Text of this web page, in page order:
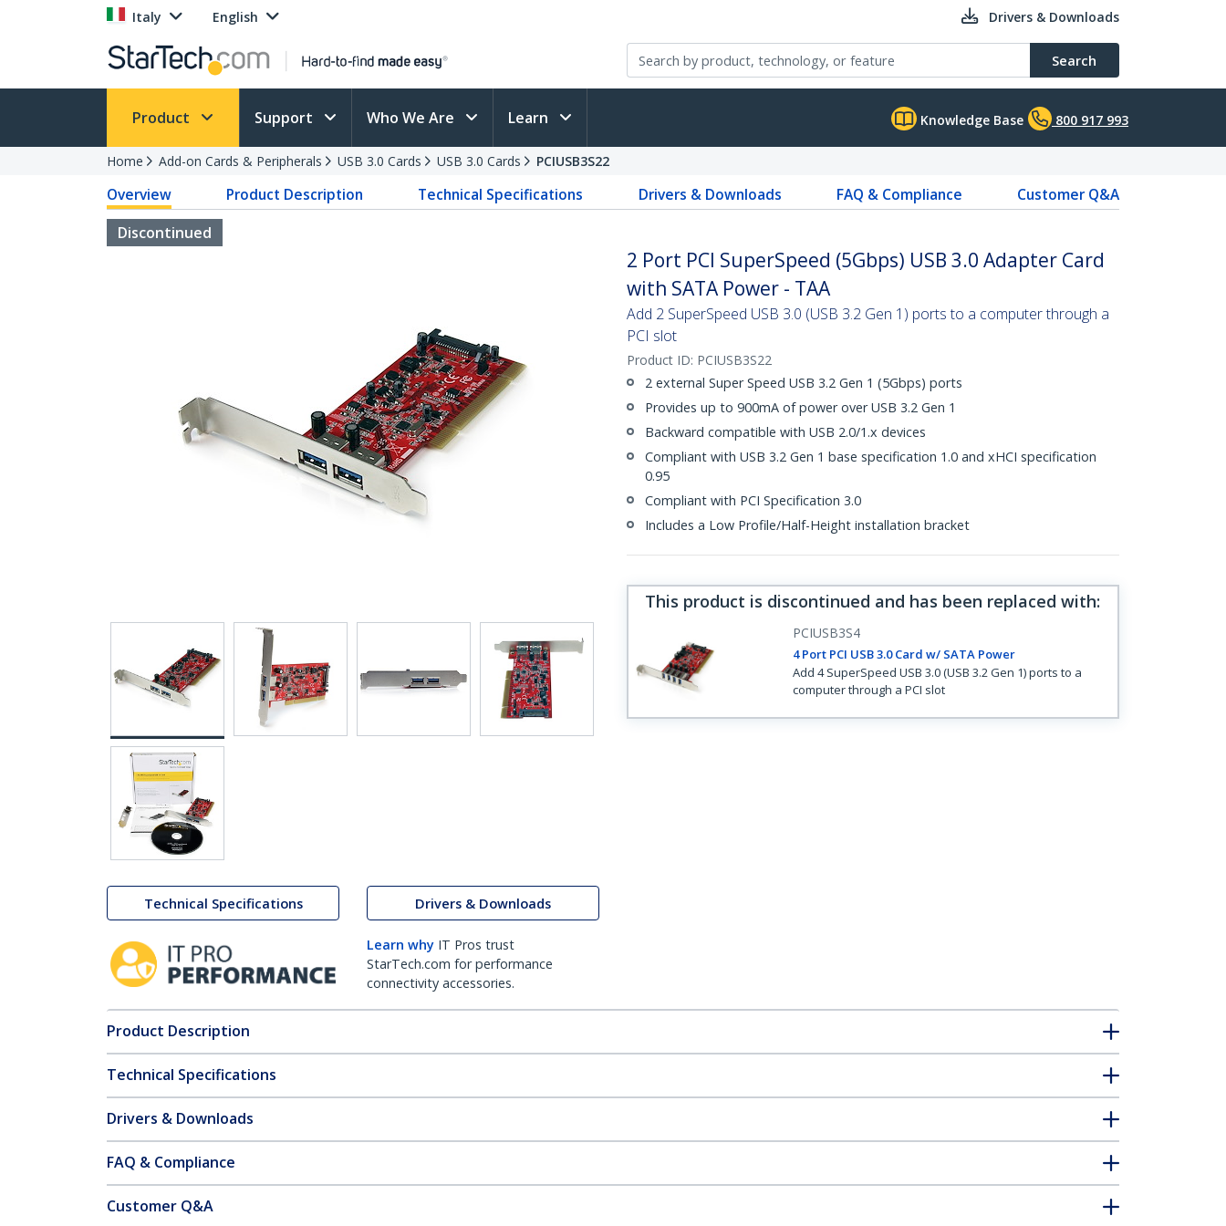
Italy English Drivers & Downloads
Search
Product Support Who We Are Learn Knowledge Base 800 917 993
Home Add-on Cards & Peripherals USB 3.0 Cards USB 3.0 Cards PCIUSB3S22
Overview Product Description Technical Specifications Drivers & Downloads FAQ & Compliance
Customer Q&A
Discontinued
Technical Specifications Drivers & Downloads
Learn why IT Pros trust
StarTech.com for performance
connectivity accessories.
2 Port PCI SuperSpeed (5Gbps) USB 3.0 Adapter Card
with SATA Power - TAA
Add 2 SuperSpeed USB 3.0 (USB 3.2 Gen 1) ports to a computer through a
PCI slot
Product ID: PCIUSB3S22
2 external Super Speed USB 3.2 Gen 1 (5Gbps) ports
Provides up to 900mA of power over USB 3.2 Gen 1
Backward compatible with USB 2.0/1.x devices
Compliant with USB 3.2 Gen 1 base specification 1.0 and xHCI specification
0.95
Compliant with PCI Specification 3.0
Includes a Low Profile/Half-Height installation bracket
This product is discontinued and has been replaced with:
PCIUSB3S4
4 Port PCI USB 3.0 Card w/ SATA Power
Add 4 SuperSpeed USB 3.0 (USB 3.2 Gen 1) ports to a
computer through a PCI slot
Product Description
Technical Specifications
Drivers & Downloads
FAQ & Compliance
Customer Q&A